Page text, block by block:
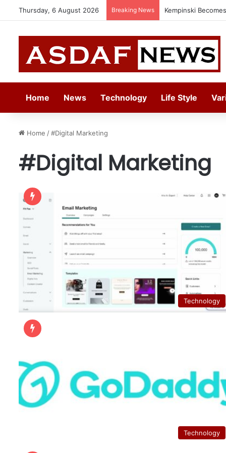
Thursday, 6 August 2026 Breaking News Kempinski
Home News Technology Life Style
Home /#Digital Marketing
#Digital Marketing
Technology
Technology